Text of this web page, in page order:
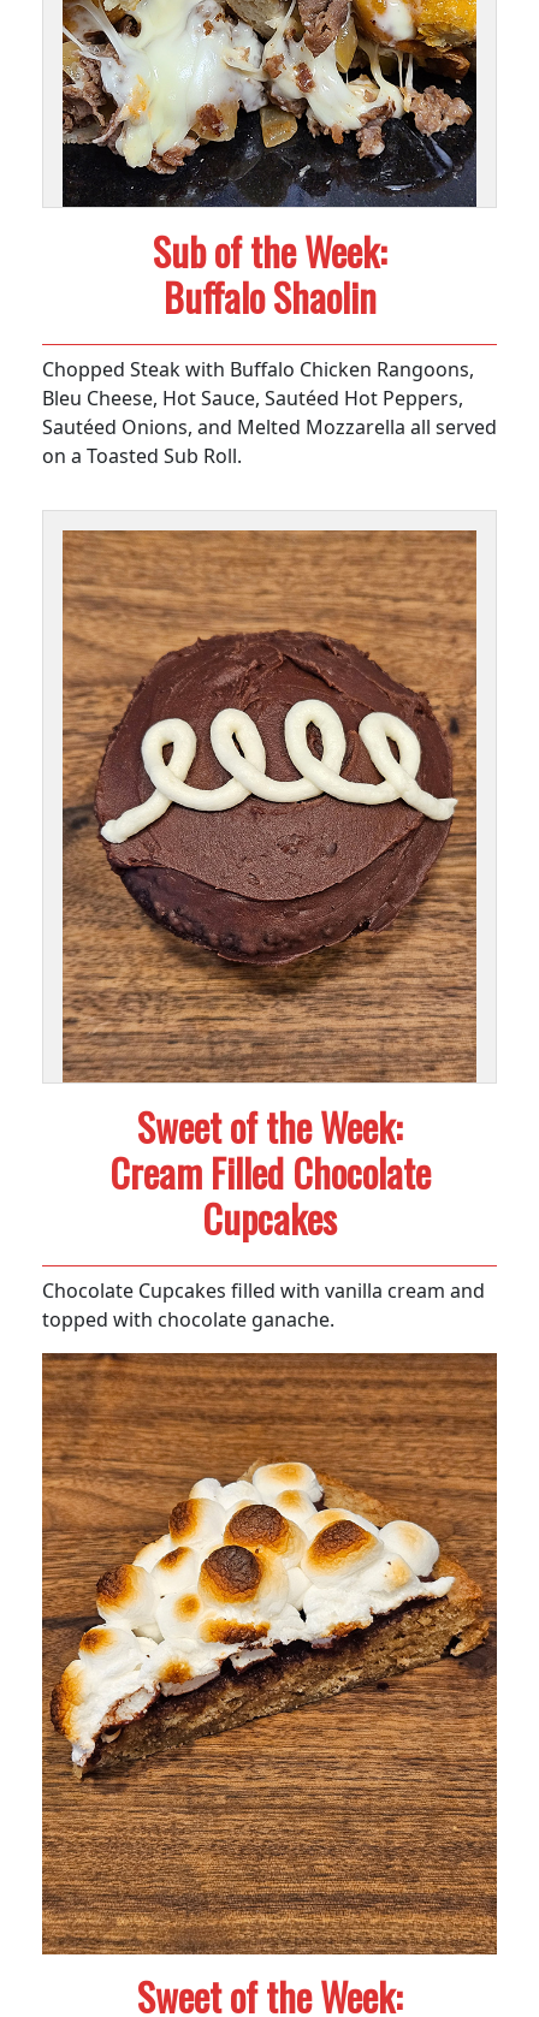
Sub of the Week:
Buffalo Shaolin
Chopped Steak with Buffalo Chicken Rangoons,
Bleu Cheese, Hot Sauce, Sautéed Hot Peppers,
Sautéed Onions, and Melted Mozzarella all served
on a Toasted Sub Roll.
Sweet of the Week:
Cream Filled Chocolate
Cupcakes
Chocolate Cupcakes filled with vanilla cream and
topped with chocolate ganache.
Sweet of the Week: